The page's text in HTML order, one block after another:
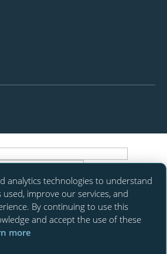
analytics technologies to understand
improve our services, and
By continuing to use this
and accept the use of these
more